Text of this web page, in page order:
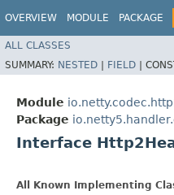
OVERVIEW MODULE PACKAGE
ALL CLASSES
SUMMARY: NESTED | FIELD |
Module
Package
Interface
All Known Implementing